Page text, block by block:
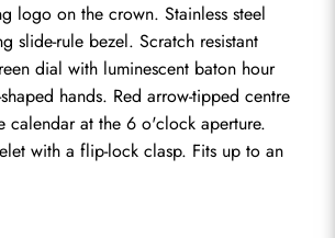
logo on the crown. Stainless steel
slide-rule bezel. Scratch resistant
dial with luminescent baton hour
hands. Red arrow-tipped centre
calendar at the 6 o'clock aperture.
with a flip-lock clasp. Fits up to an